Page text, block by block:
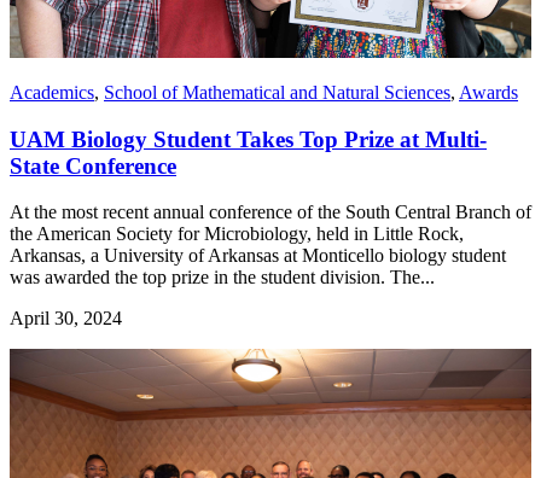
Academics, School of Mathematical and Natural Sciences, Awards
UAM Biology Student Takes Top Prize at Multi-
State Conference
At the most recent annual conference of the South Central Branch of
the American Society for Microbiology, held in Little Rock,
Arkansas, a University of Arkansas at Monticello biology student
was awarded the top prize in the student division. The...
April 30, 2024